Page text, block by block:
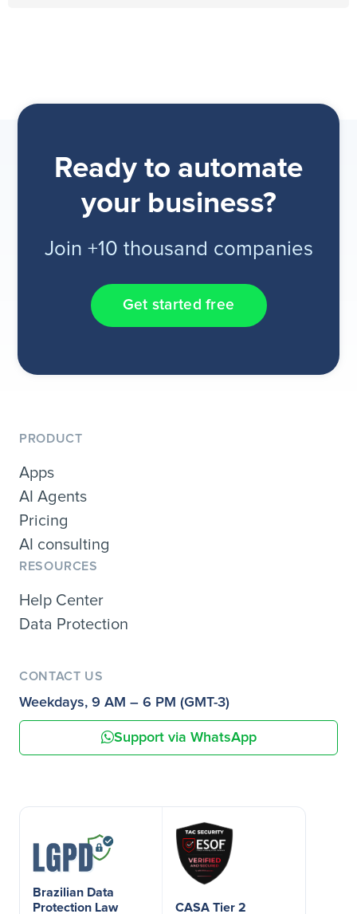
Ready to automate
your business?
Join +10 thousand companies
Get started free
PRODUCT
Apps
AI Agents
Pricing
AI consulting
RESOURCES
Help Center
Data Protection
CONTACT US
Weekdays, 9 AM – 6 PM (GMT-3)
Support via WhatsApp
Brazilian Data
Protection Law
CASA Tier 2